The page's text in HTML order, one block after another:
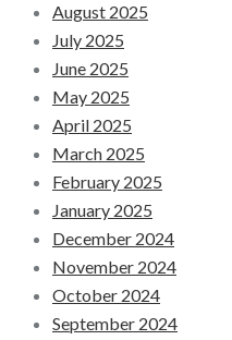
August 2025
July 2025
June 2025
May 2025
April 2025
March 2025
February 2025
January 2025
December 2024
November 2024
October 2024
September 2024